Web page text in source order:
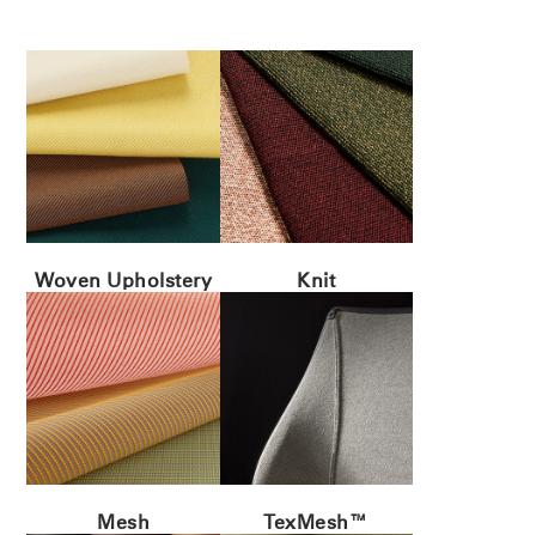
Woven Upholstery Knit
Mesh TexMesh™